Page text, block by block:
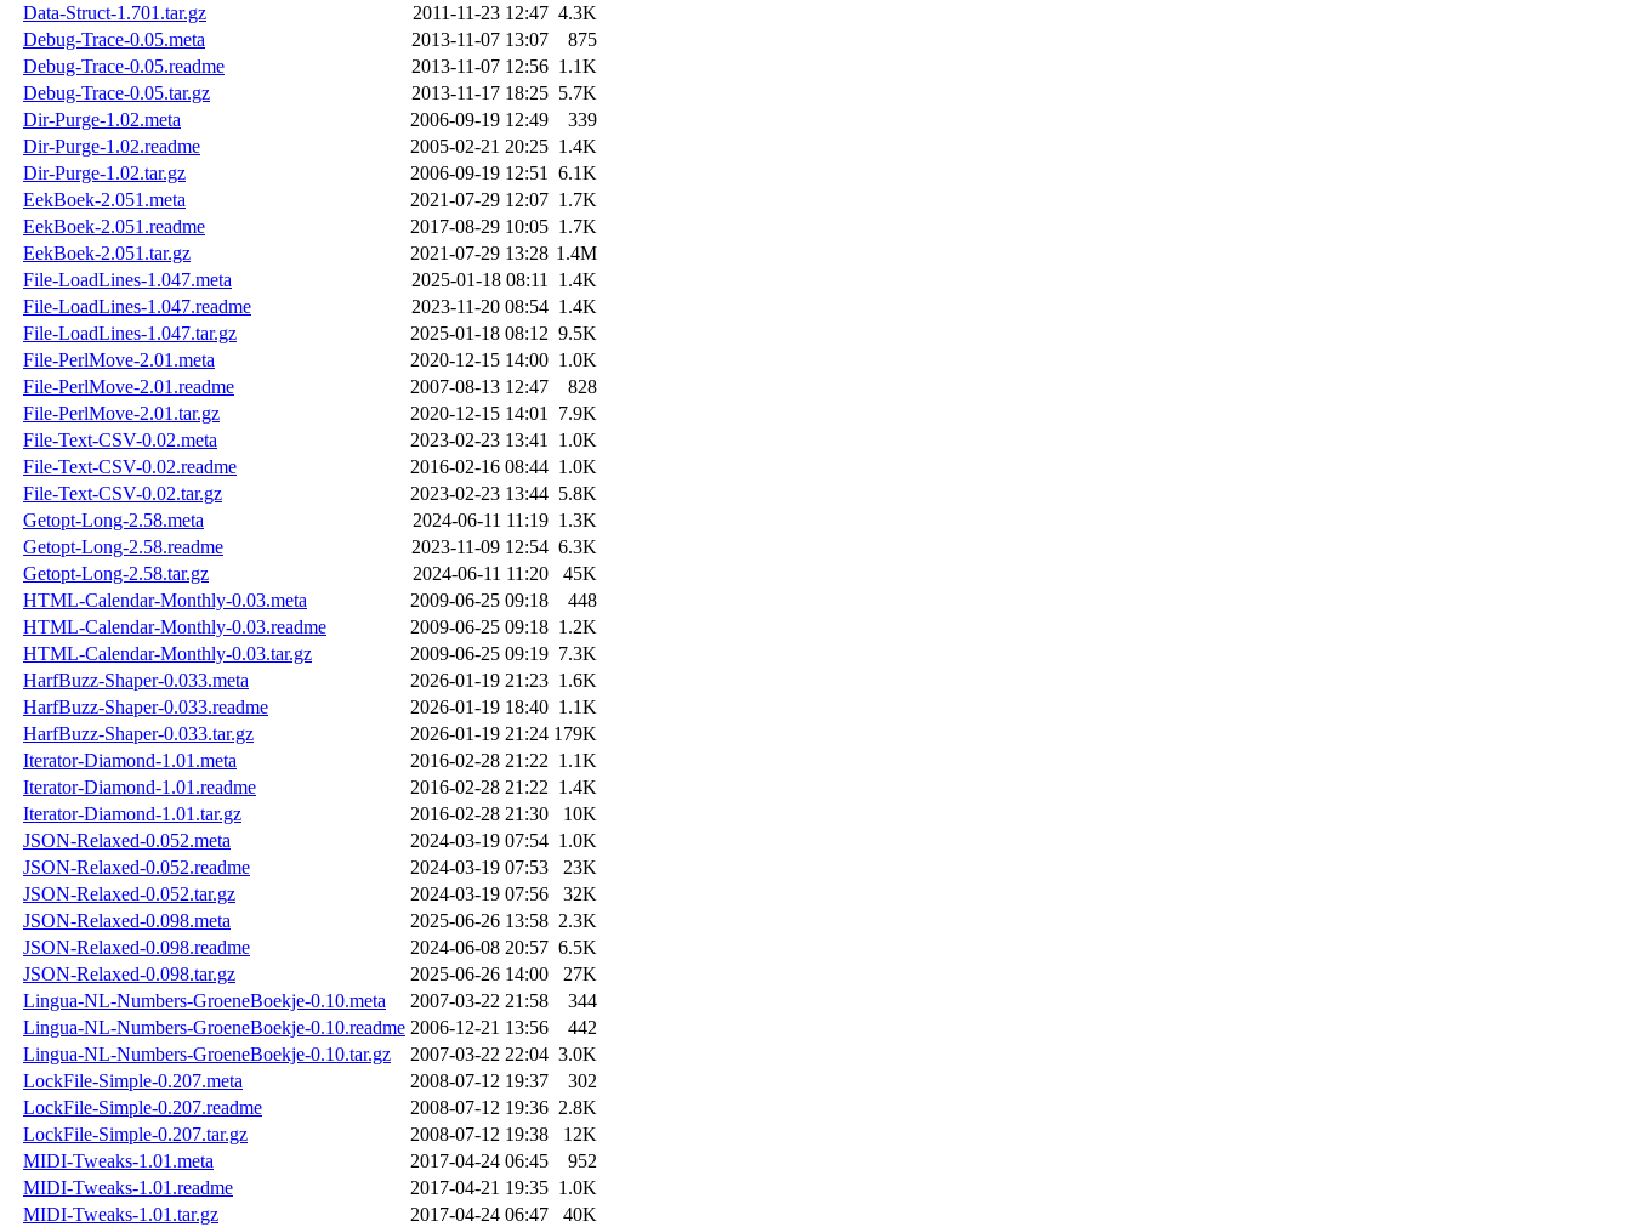
Data-Struct-1.701.tar.gz
2011-11-23 12:47 4.3K
Debug-Trace-0.05.meta
2013-11-07 13:07
875
Debug-Trace-0.05.readme
2013-11-07 12:56 1.1K
Debug-Trace-0.05.tar.gz
2013-11-17 18:25 5.7K
Dir-Purge-1.02.meta
2006-09-19 12:49
339
Dir-Purge-1.02.readme
2005-02-21 20:25 1.4K
Dir-Purge-1.02.tar.gz
2006-09-19 12:51 6.1K
EekBoek-2.051.meta
2021-07-29 12:07 1.7K
EekBoek-2.051.readme
2017-08-29 10:05 1.7K
EekBoek-2.051.tar.gz
2021-07-29 13:28 1.4M
File-LoadLines-1.047.meta
2025-01-18 08:11 1.4K
File-LoadLines-1.047.readme
2023-11-20 08:54 1.4K
File-LoadLines-1.047.tar.gz
2025-01-18 08:12 9.5K
File-PerlMove-2.01.meta
2020-12-15 14:00 1.0K
File-PerlMove-2.01.readme
2007-08-13 12:47
828
File-PerlMove-2.01.tar.gz
2020-12-15 14:01 7.9K
File-Text-CSV-0.02.meta
2023-02-23 13:41 1.0K
File-Text-CSV-0.02.readme
2016-02-16 08:44 1.0K
File-Text-CSV-0.02.tar.gz
2023-02-23 13:44 5.8K
Getopt-Long-2.58.meta
2024-06-11 11:19 1.3K
Getopt-Long-2.58.readme
2023-11-09 12:54 6.3K
Getopt-Long-2.58.tar.gz
2024-06-11 11:20
45K
HTML-Calendar-Monthly-0.03.meta
2009-06-25 09:18
448
HTML-Calendar-Monthly-0.03.readme
2009-06-25 09:18 1.2K
HTML-Calendar-Monthly-0.03.tar.gz
2009-06-25 09:19 7.3K
HarfBuzz-Shaper-0.033.meta
2026-01-19 21:23 1.6K
HarfBuzz-Shaper-0.033.readme
2026-01-19 18:40 1.1K
HarfBuzz-Shaper-0.033.tar.gz
2026-01-19 21:24 179K
Iterator-Diamond-1.01.meta
2016-02-28 21:22 1.1K
Iterator-Diamond-1.01.readme
2016-02-28 21:22 1.4K
Iterator-Diamond-1.01.tar.gz
2016-02-28 21:30
10K
JSON-Relaxed-0.052.meta
2024-03-19 07:54 1.0K
JSON-Relaxed-0.052.readme
2024-03-19 07:53
23K
JSON-Relaxed-0.052.tar.gz
2024-03-19 07:56
32K
JSON-Relaxed-0.098.meta
2025-06-26 13:58 2.3K
JSON-Relaxed-0.098.readme
2024-06-08 20:57 6.5K
JSON-Relaxed-0.098.tar.gz
2025-06-26 14:00
27K
Lingua-NL-Numbers-GroeneBoekje-0.10.meta
2007-03-22 21:58
344
Lingua-NL-Numbers-GroeneBoekje-0.10.readme 2006-12-21 13:56
442
Lingua-NL-Numbers-GroeneBoekje-0.10.tar.gz
2007-03-22 22:04 3.0K
LockFile-Simple-0.207.meta
2008-07-12 19:37
302
LockFile-Simple-0.207.readme
2008-07-12 19:36 2.8K
LockFile-Simple-0.207.tar.gz
2008-07-12 19:38
12K
MIDI-Tweaks-1.01.meta
2017-04-24 06:45
952
MIDI-Tweaks-1.01.readme
2017-04-21 19:35 1.0K
MIDI-Tweaks-1.01.tar.gz
2017-04-24 06:47
40K